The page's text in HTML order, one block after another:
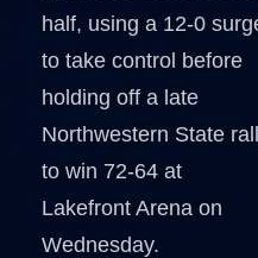
half, using a 12-0
to take control before
holding off a late
Northwestern State
to win 72-64 at
Lakefront Arena on
Wednesday.